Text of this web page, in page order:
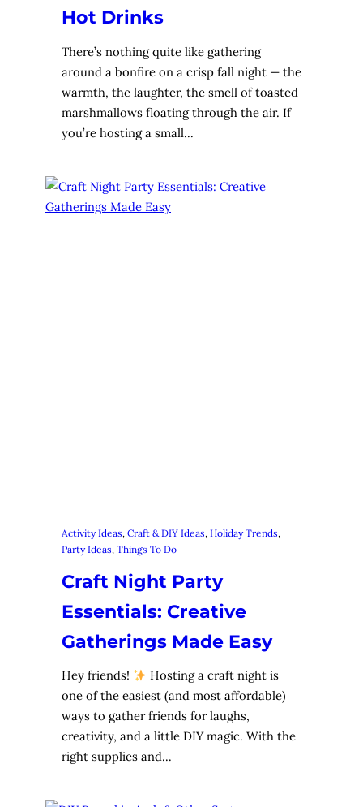
Hot Drinks
There’s nothing quite like gathering
around a bonfire on a crisp fall night — the
warmth, the laughter, the smell of toasted
marshmallows floating through the air. If
you’re hosting a small…
Activity Ideas, Craft & DIY Ideas, Holiday Trends
Party Ideas, Things To Do
Craft Night Party
Essentials: Creative
Gatherings Made Easy
Hey friends!
Hosting a craft night is
one of the easiest (and most affordable)
ways to gather friends for laughs,
creativity, and a little DIY magic. With the
right supplies and…